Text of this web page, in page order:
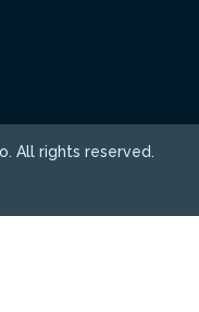
All rights reserved.